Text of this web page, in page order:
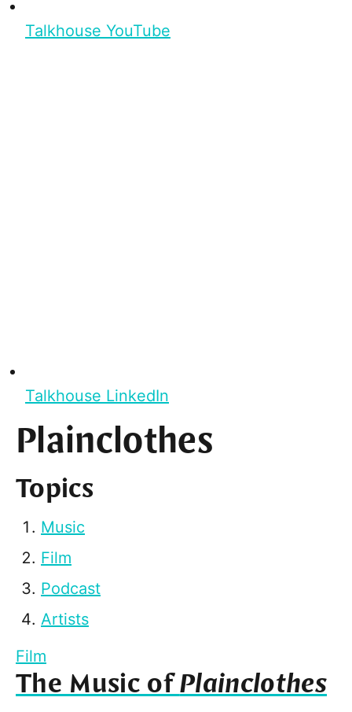
Talkhouse YouTube
Talkhouse LinkedIn
Plainclothes
Topics
Music
Film
Podcast
Artists
Film
The Music ofPlainclothes